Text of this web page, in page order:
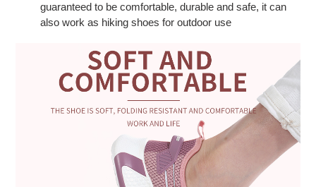
guaranteed to be comfortable, durable and safe, it can
also work as hiking shoes for outdoor use